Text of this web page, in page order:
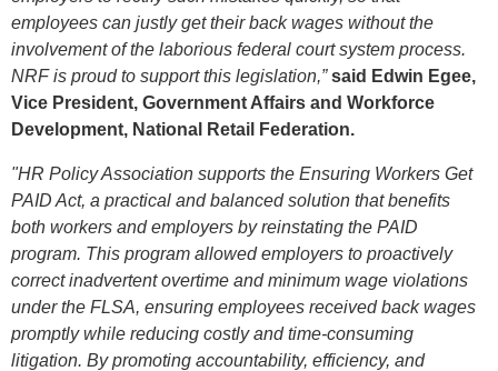
employees can justly get their back wages without the
involvement of the laborious federal court system process.
NRF is proud to support this legislation,” said Edwin Egee,
Vice President, Government Affairs and Workforce
Development, National Retail Federation.
"HR Policy Association supports the Ensuring Workers Get
PAID Act, a practical and balanced solution that benefits
both workers and employers by reinstating the PAID
program. This program allowed employers to proactively
correct inadvertent overtime and minimum wage violations
under the FLSA, ensuring employees received back wages
promptly while reducing costly and time-consuming
litigation. By promoting accountability, efficiency, and